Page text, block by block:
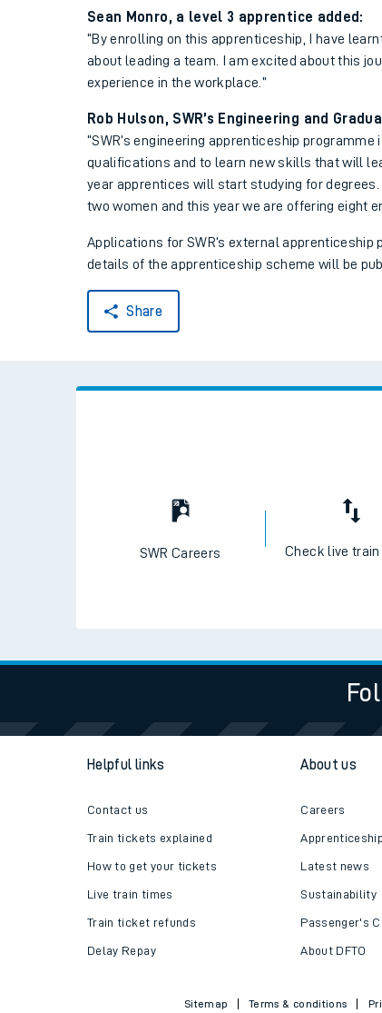
Download SWR
Planned
Summer events
Our train stations
On board
Assisted travel
Sean Monro, a level 3 apprentice added:
“By enrolling on this apprenticeship, I have
about leading a team. I am excited about this
experience in the workplace.”
Rob Hulson, SWR’s Engineering and
“SWR’s engineering apprenticeship
qualifications and to learn new skills that will
year apprentices will start studying for
two women and this year we are offering eight
Applications for SWR’s external
details of the apprenticeship scheme will be
Share
SWR Careers Check live
Helpful links
Contact us
Train tickets explained
How to get your tickets
Live train times
Train ticket refunds
Delay Repay
About us
Careers
Latest news
Sustainability
Passenger's
About DFTO
Sitemap Terms & conditions